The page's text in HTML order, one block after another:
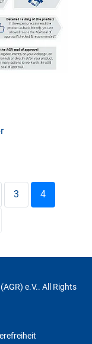
3 4
e.V.. All Rights